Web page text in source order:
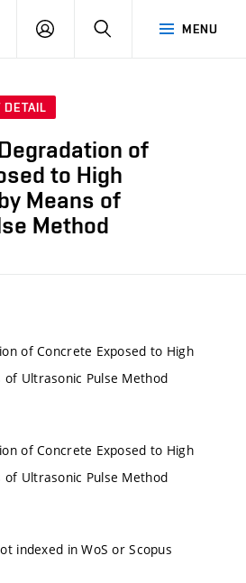
MENU
LOG
SEARCH
DETAIL
of
to High
Means of
Method
of Concrete Exposed to High
Ultrasonic Pulse Method
of Concrete Exposed to High
Ultrasonic Pulse Method
indexed in WoS or Scopus